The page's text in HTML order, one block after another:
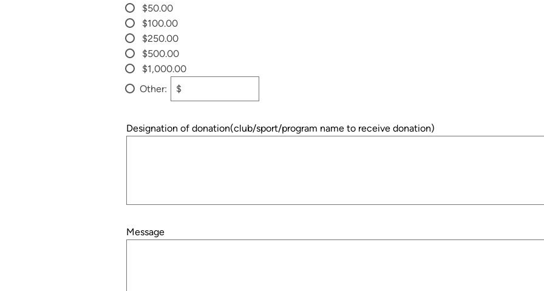
$50.00
$100.00
$250.00
$500.00
$1,000.00
Other:
$
Designation of donation(club/sport/program name to receive donation)
Message